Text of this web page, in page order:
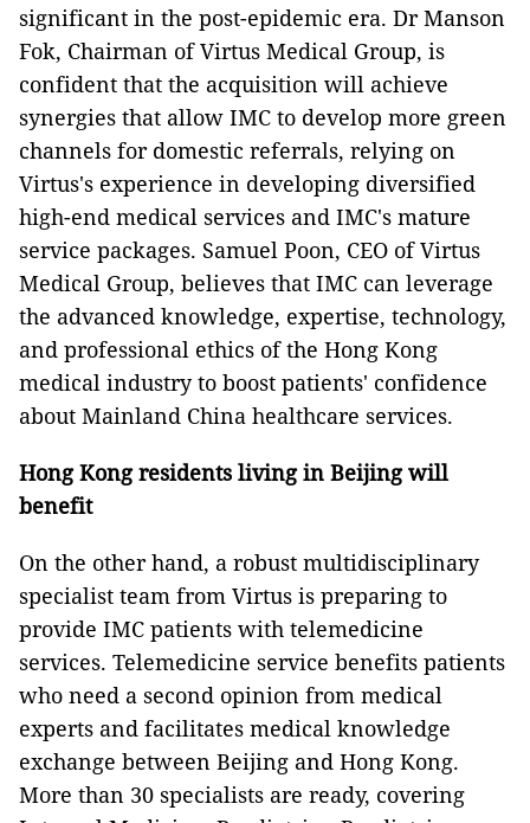
significant in the post-epidemic era. Dr Manson
Fok, Chairman of Virtus Medical Group, is
confident that the acquisition will achieve
synergies that allow IMC to develop more green
channels for domestic referrals, relying on
Virtus's experience in developing diversified
high-end medical services and IMC's mature
service packages. Samuel Poon, CEO of Virtus
Medical Group, believes that IMC can leverage
the advanced knowledge, expertise, technology,
and professional ethics of the Hong Kong
medical industry to boost patients' confidence
about Mainland China healthcare services.
Hong Kong residents living in Beijing will
benefit
On the other hand, a robust multidisciplinary
specialist team from Virtus is preparing to
provide IMC patients with telemedicine
services. Telemedicine service benefits patients
who need a second opinion from medical
experts and facilitates medical knowledge
exchange between Beijing and Hong Kong.
More than 30 specialists are ready, covering